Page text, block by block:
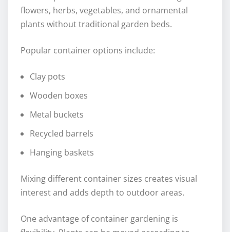
flowers, herbs, vegetables, and ornamental
plants without traditional garden beds.
Popular container options include:
Clay pots
Wooden boxes
Metal buckets
Recycled barrels
Hanging baskets
Mixing different container sizes creates visual
interest and adds depth to outdoor areas.
One advantage of container gardening is